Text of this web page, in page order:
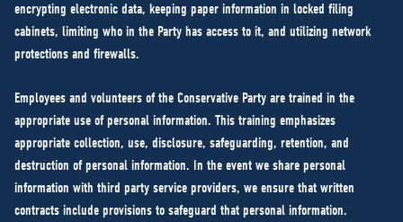
encrypting electronic data, keeping paper information in locked filing
cabinets, limiting who in the Party has access to it, and utilizing network
protections and firewalls.
Employees and volunteers of the Conservative Party are trained in the
appropriate use of personal information. This training emphasizes
appropriate collection, use, disclosure, safeguarding, retention, and
destruction of personal information. In the event we share personal
information with third party service providers, we ensure that written
contracts include provisions to safeguard that personal information.